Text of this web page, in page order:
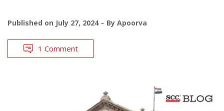
Published on July 27, 2024 By Apoorva
1 Comment